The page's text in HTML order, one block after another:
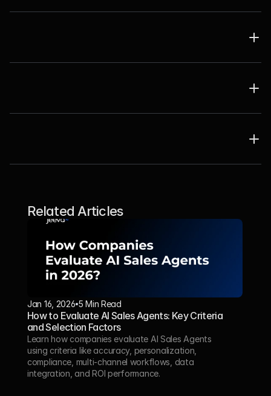
Related Articles
Jan 16, 2026 5 Min Read
How to Evaluate AI Sales Agents: Key Criteria
and Selection Factors
Learn how companies evaluate AI Sales Agents
using criteria like accuracy, personalization,
compliance, multi-channel workflows, data
integration, and ROI performance.